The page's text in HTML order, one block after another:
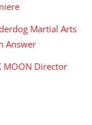
Martial Arts
Answer
MOON Director